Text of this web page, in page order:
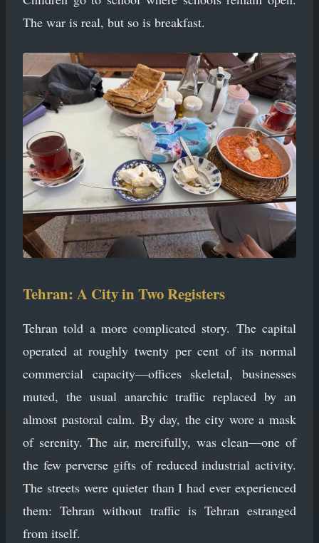
The war is real, but so is breakfast.
Tehran: A City in Two Registers
Tehran told a more complicated story. The capital
operated at roughly twenty per cent of its normal
commercial capacity—offices skeletal, businesses
muted, the usual anarchic traffic replaced by an
almost pastoral calm. By day, the city wore a mask
of serenity. The air, mercifully, was clean—one of
the few perverse gifts of reduced industrial activity.
The streets were quieter than I had ever experienced
them: Tehran without traffic is Tehran estranged
from itself.